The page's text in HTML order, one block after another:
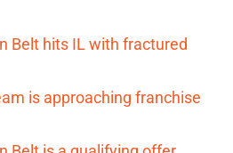
Belt hits IL with fractured
is approaching franchise